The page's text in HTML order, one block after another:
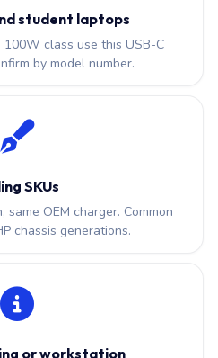
student laptops
class use this USB-C
by model number.
SKUs
OEM charger. Common
chassis generations.
or workstation